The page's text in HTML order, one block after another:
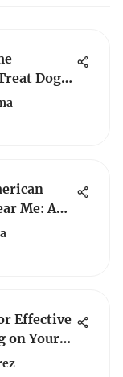
Dog
Me: A
Guide
Effective
on Your